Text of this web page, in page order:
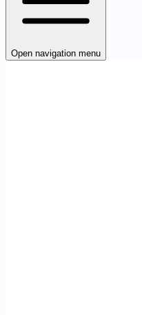
Open navigation menu